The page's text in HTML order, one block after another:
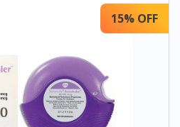
15% OFF